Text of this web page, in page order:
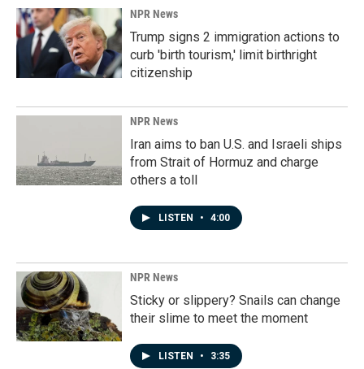
NPR News
Trump signs 2 immigration actions to
curb 'birth tourism,' limit birthright
citizenship
NPR News
Iran aims to ban U.S. and Israeli ships
from Strait of Hormuz and charge
others a toll
LISTEN • 4:00
NPR News
Sticky or slippery? Snails can change
their slime to meet the moment
LISTEN • 3:35